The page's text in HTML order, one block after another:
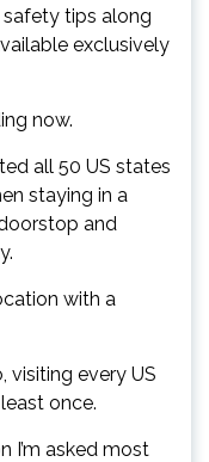
safety tips along
exclusively
now.
all 50 US states
staying in a
and
with a
visiting every US
once.
I’m asked most